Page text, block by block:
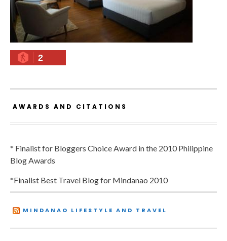
2
AWARDS AND CITATIONS
* Finalist for Bloggers Choice Award in the 2010 Philippine
Blog Awards
*Finalist Best Travel Blog for Mindanao 2010
MINDANAO LIFESTYLE AND TRAVEL